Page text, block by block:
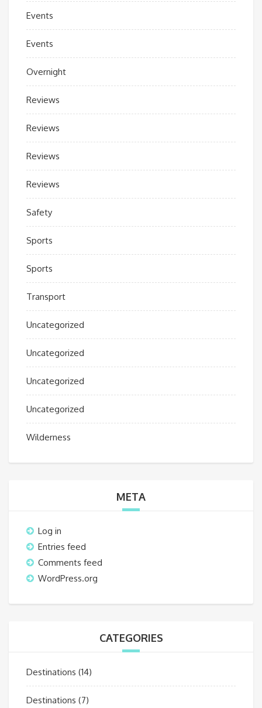
Events
Events
Overnight
Reviews
Reviews
Reviews
Reviews
Safety
Sports
Sports
Transport
Uncategorized
Uncategorized
Uncategorized
Uncategorized
Wilderness
META
Log in
Entries feed
Comments feed
WordPress.org
CATEGORIES
Destinations (14)
Destinations (7)